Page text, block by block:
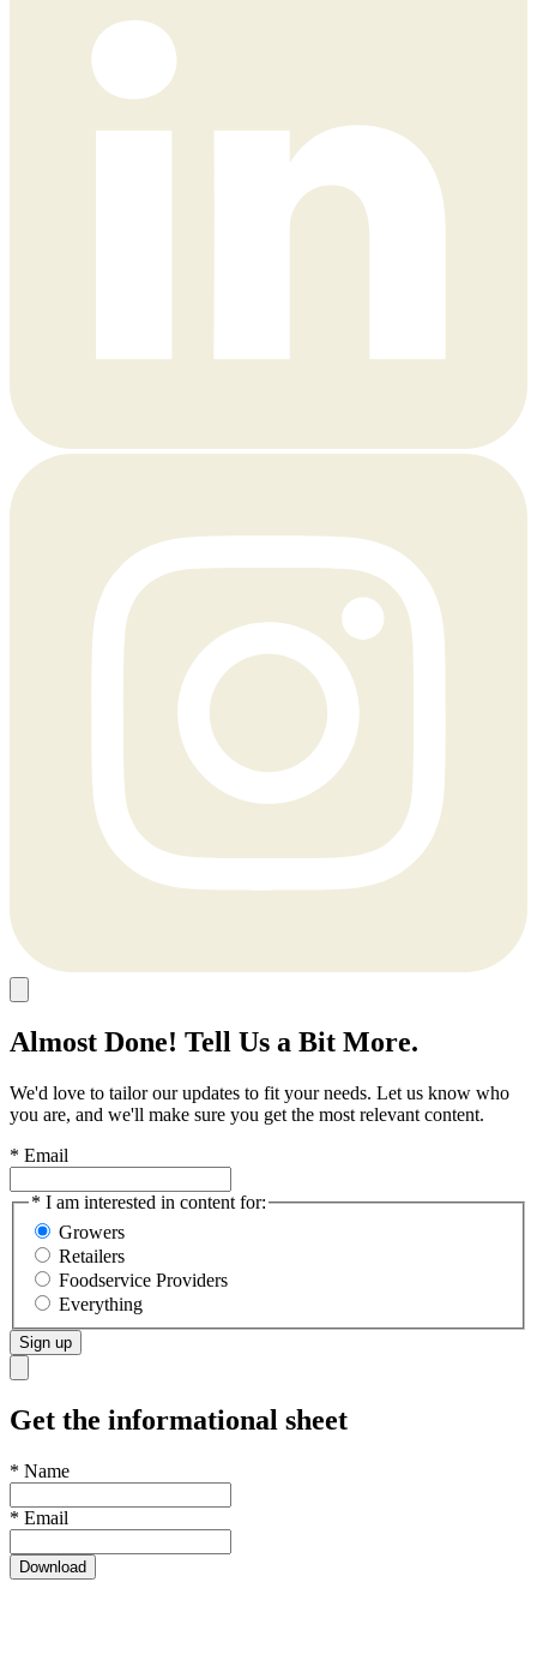
Almost Done! Tell Us a Bit More.
We'd love to tailor our updates to fit your needs. Let us know who
you are, and we'll make sure you get the most relevant content.
* Email
* I am interested in content for:
Growers
Retailers
Foodservice Providers
Everything
Sign up
Get the informational sheet
* Name
* Email
Download